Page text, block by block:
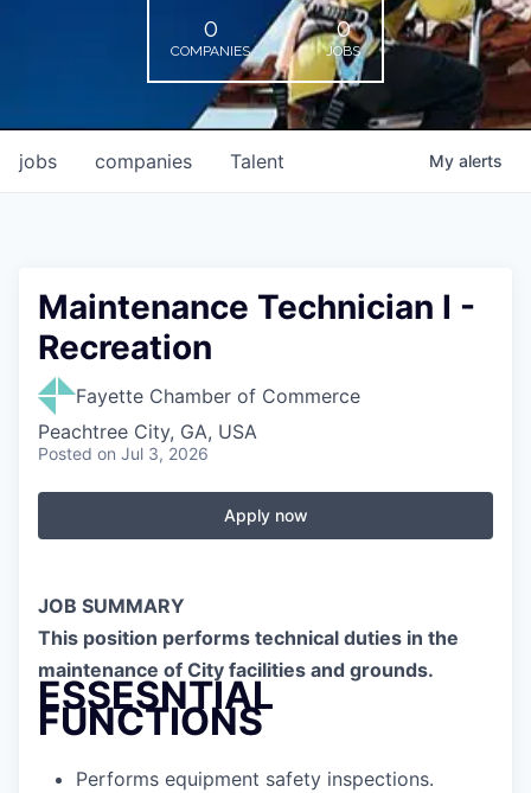
0
COMPANIES
0
JOBS
jobs companies Talent My alerts
Maintenance Technician I -
Recreation
Fayette Chamber of Commerce
Peachtree City, GA, USA
Posted on Jul 3, 2026
Apply now
JOB SUMMARY
This position performs technical duties in the
maintenance of City facilities and grounds.
ESSESNTIAL
FUNCTIONS
Performs equipment safety inspections.